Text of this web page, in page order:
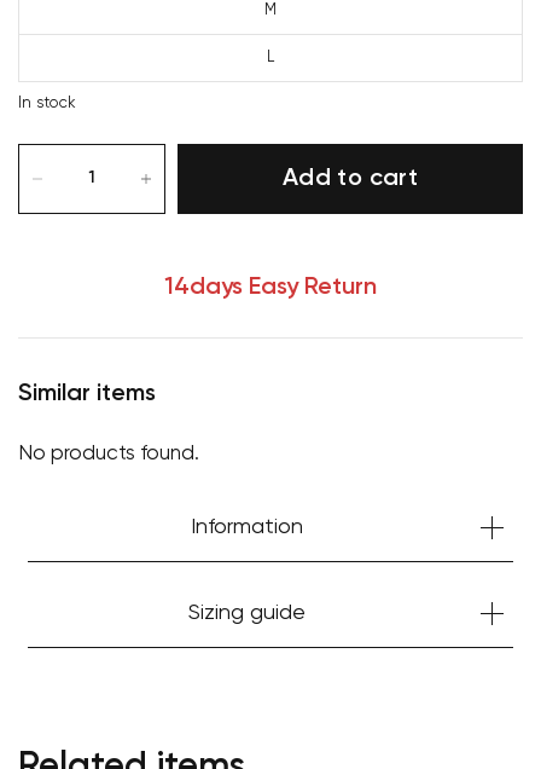
M
L
In stock
Add to cart
14days Easy Return
Similar items
No products found.
Information
Sizing guide